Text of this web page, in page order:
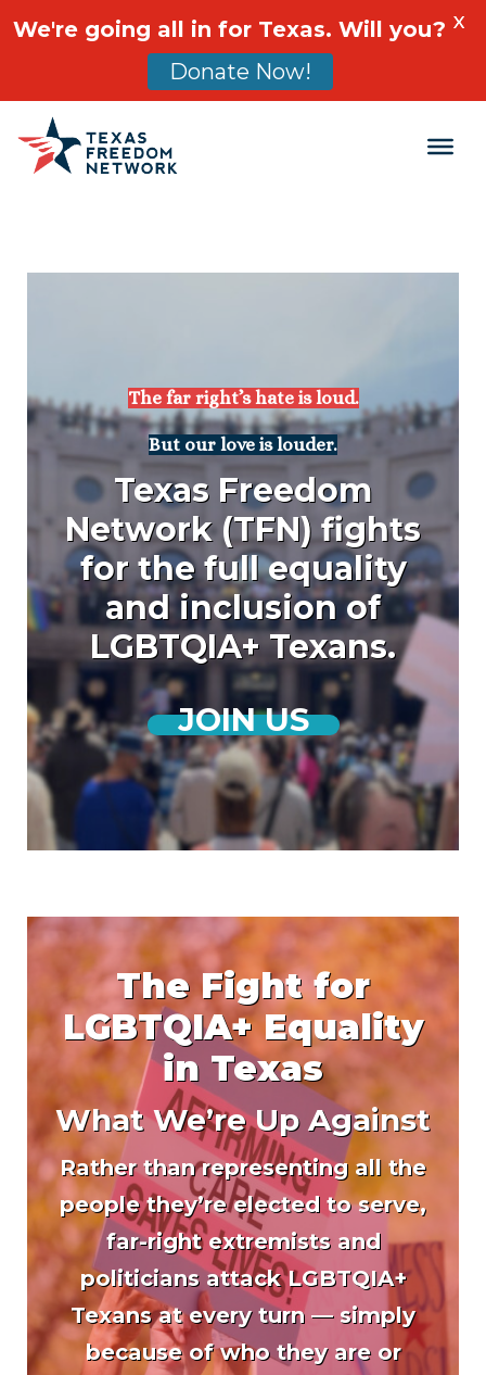
Main Navigation
The far right’s hate is loud.
But our love is louder.
Texas Freedom
Network (TFN) fights
for the full equality
and inclusion of
LGBTQIA+ Texans.
JOIN US
The Fight for
LGBTQIA+ Equality
in Texas
What We’re Up Against
Rather than representing all the
people they’re elected to serve,
far-right extremists and
politicians attack LGBTQIA+
Texans at every turn — simply
because of who they are or
We're going all in for Texas. Will you?
Donate Now!
X